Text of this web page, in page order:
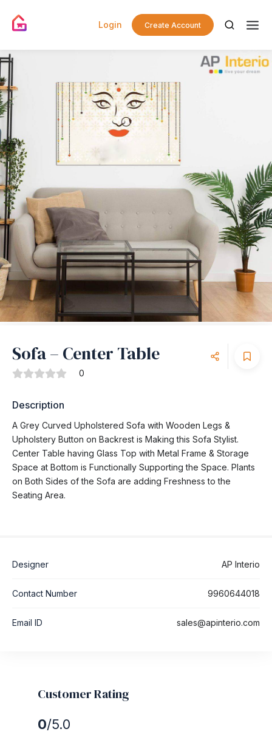
Login Create Account
Sofa – Center Table
0
Description
A Grey Curved Upholstered Sofa with Wooden Legs &
Upholstery Button on Backrest is Making this Sofa Stylist.
Center Table having Glass Top with Metal Frame & Storage
Space at Bottom is Functionally Supporting the Space. Plants
on Both Sides of the Sofa are adding Freshness to the
Seating Area.
Designer AP Interio
Contact Number 9960644018
Email ID sales@apinterio.com
Customer Rating
0/5.0